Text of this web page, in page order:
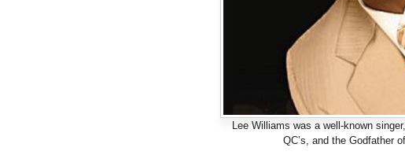
Lee Williams was a well-known
QC’s, and the Godfather